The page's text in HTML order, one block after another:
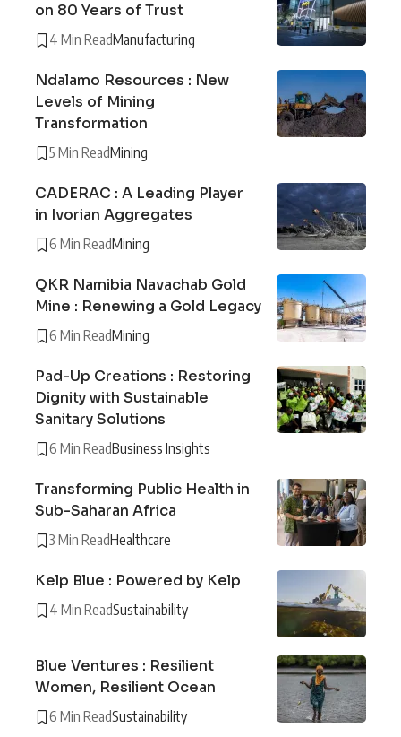
on 80 Years of Trust
4 Min ReadManufacturing
Ndalamo Resources : New
Levels of Mining
Transformation
5 Min ReadMining
CADERAC : A Leading Player
in Ivorian Aggregates
6 Min ReadMining
QKR Namibia Navachab Gold
Mine : Renewing a Gold Legacy
6 Min ReadMining
Pad-Up Creations : Restoring
Dignity with Sustainable
Sanitary Solutions
6 Min ReadBusiness Insights
Transforming Public Health in
Sub-Saharan Africa
3 Min ReadHealthcare
Kelp Blue : Powered by Kelp
4 Min ReadSustainability
Blue Ventures : Resilient
Women, Resilient Ocean
6 Min ReadSustainability